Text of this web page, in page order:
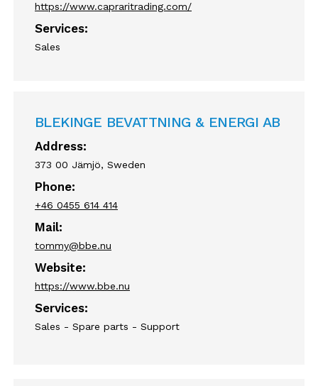
https://www.capraritrading.com/
Services:
Sales
BLEKINGE BEVATTNING & ENERGI AB
Address:
373 00 Jämjö, Sweden
Phone:
+46 0455 614 414
Mail:
tommy@bbe.nu
Website:
https://www.bbe.nu
Services:
Sales - Spare parts - Support